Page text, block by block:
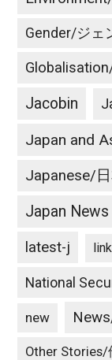
Gender/ジェ
Jacobin
Japan and
Japanese/
Japan News
latest-j
National
new
Other Stories/